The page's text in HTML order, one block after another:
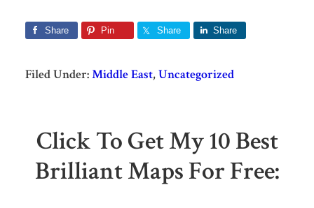
Share Pin Share Share
Filed Under:Middle East,Uncategorized
Click To Get My 10 Best
Brilliant Maps For Free: